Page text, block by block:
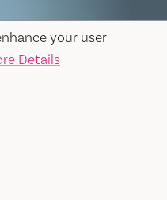
your user
Details